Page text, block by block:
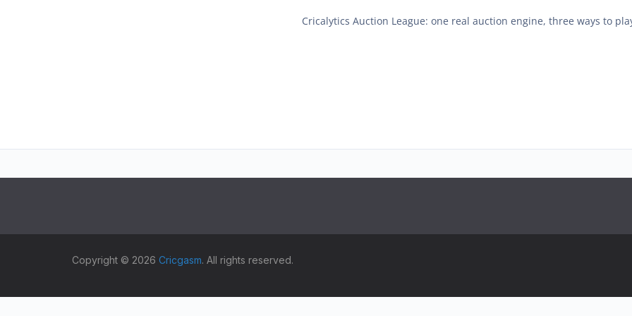
Cricalytics Auction League: one real auction engine, three ways to
Copyright © 2026 Cricgasm. All rights reserved.